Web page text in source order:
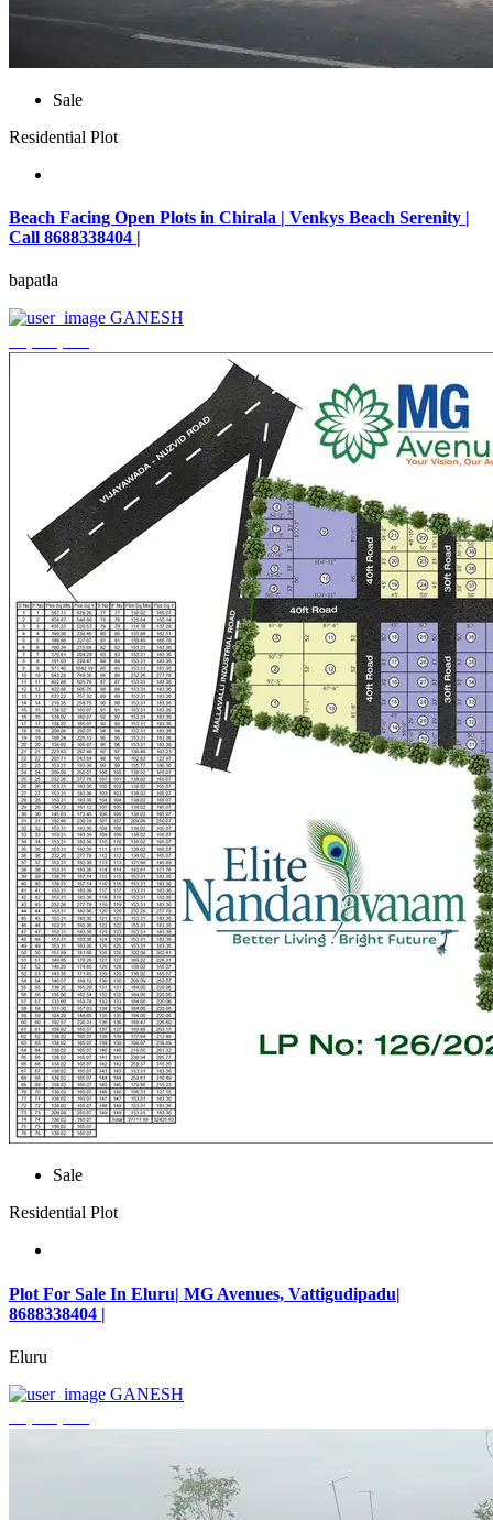
Sale
Residential Plot
Beach Facing Open Plots in Chirala | Venkys Beach Serenity |
Call 8688338404 |
bapatla
GANESH
Sale
Residential Plot
Plot For Sale In Eluru| MG Avenues, Vattigudipadu|
8688338404 |
Eluru
GANESH